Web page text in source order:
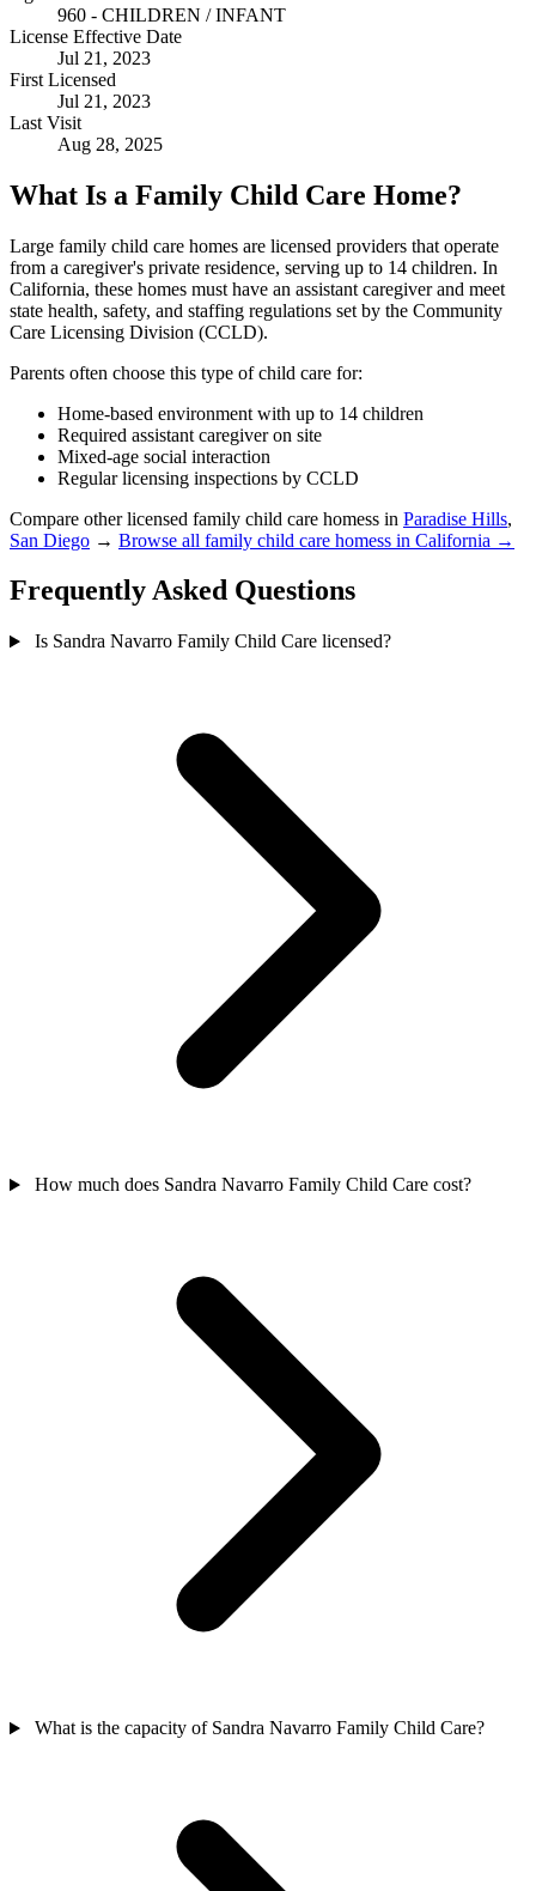
960 - CHILDREN / INFANT
License Effective Date
Jul 21, 2023
First Licensed
Jul 21, 2023
Last Visit
Aug 28, 2025
What Is a Family Child Care Home?
Large family child care homes are licensed providers that operate
from a caregiver's private residence, serving up to 14 children. In
California, these homes must have an assistant caregiver and meet
state health, safety, and staffing regulations set by the Community
Care Licensing Division (CCLD).
Parents often choose this type of child care for:
Home-based environment with up to 14 children
Required assistant caregiver on site
Mixed-age social interaction
Regular licensing inspections by CCLD
Compare other licensed family child care homess in Paradise Hills,
San Diego → Browse all family child care homess in California →
Frequently Asked Questions
Is Sandra Navarro Family Child Care licensed?
How much does Sandra Navarro Family Child Care cost?
What is the capacity of Sandra Navarro Family Child Care?